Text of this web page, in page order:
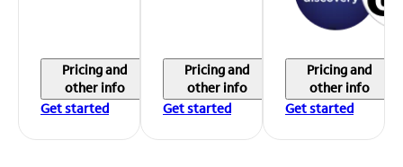
Pricing and
other info
Get started
Pricing and
other info
Get started
Pricing and
other info
Get started